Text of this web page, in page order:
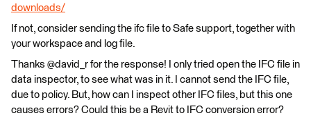
downloads/
If not, consider sending the ifc file to Safe support, together with
your workspace and log file.
Thanks @david_r for the response! I only tried open the IFC file in
data inspector, to see what was in it. I cannot send the IFC file,
due to policy. But, how can I inspect other IFC files, but this one
causes errors? Could this be a Revit to IFC conversion error?